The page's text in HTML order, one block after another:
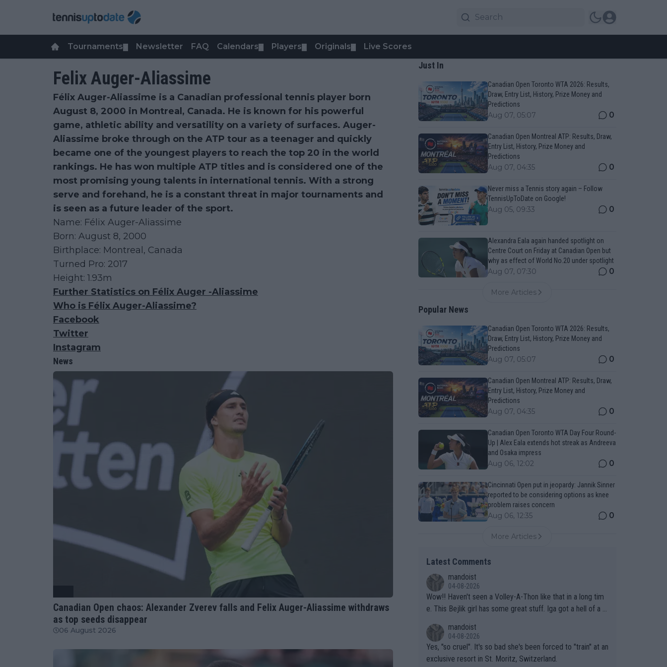
Tournaments Newsletter FAQ Calendars Players Originals Live Scores
Felix Auger-Aliassime
Félix Auger-Aliassime is a Canadian professional tennis player born
August 8, 2000 in Montreal, Canada. He is known for his powerful
game, athletic ability and versatility on a variety of surfaces. Auger-
Aliassime broke through on the ATP tour as a teenager and quickly
became one of the youngest players to reach the top 20 in the world
rankings. He has won multiple ATP titles and is considered one of the
most promising young talents in international tennis. With a strong
serve and forehand, he is a constant threat in major tournaments and
is seen as a future leader of the sport.
Name: Félix Auger-Aliassime
Born: August 8, 2000
Birthplace: Montreal, Canada
Turned Pro: 2017
Height: 1.93m
Further Statistics on Félix Auger -Aliassime
Who is Félix Auger-Aliassime?
Facebook
Twitter
Instagram
News
Canadian Open chaos: Alexander Zverev falls and Felix Auger-Aliassime withdraws
as top seeds disappear
06 August 2026
Just In
Canadian Open Toronto WTA 2026: Results,
Draw, Entry List, History, Prize Money and
Predictions
Aug 07, 05:07 0
Canadian Open Montreal ATP: Results, Draw,
Entry List, History, Prize Money and
Predictions
Aug 07, 04:35 0
Never miss a Tennis story again – Follow
TennisUpToDate on Google!
Aug 05, 09:33 0
Alexandra Eala again handed spotlight on
Centre Court on Friday at Canadian Open but
why as effect of World No.20 under spotlight
Aug 07, 07:30 0
More Articles
Popular News
Canadian Open Toronto WTA 2026: Results,
Draw, Entry List, History, Prize Money and
Predictions
Aug 07, 05:07 0
Canadian Open Montreal ATP: Results, Draw,
Entry List, History, Prize Money and
Predictions
Aug 07, 04:35 0
Canadian Open Toronto WTA Day Four Round-
Up | Alex Eala extends hot streak as Andreeva
and Osaka impress
Aug 06, 12:02 0
Cincinnati Open put in jeopardy: Jannik Sinner
reported to be considering options as knee
problem raises concern
Aug 06, 12:35 0
More Articles
Latest Comments
mandoist
04-08-2026
Wow!! Haven't seen a Volley-A-Thon like that in a long tim
e. This Bejlik girl has some great stuff. Iga got a hell of a w
mandoist
04-08-2026
Yes, "so cruel". It's so bad she's been forced to "train" at an
exclusive resort in St. Moritz, Switzerland.